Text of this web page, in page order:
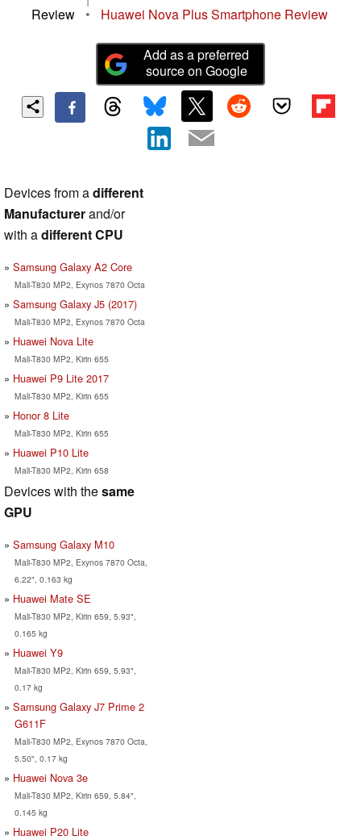
Review
• Huawei Nova Plus Smartphone Review
Add as a preferred
source on Google
Devices from adifferent
Manufacturerand/or
with adifferent CPU
Samsung Galaxy A2 Core
Mali-T830 MP2, Exynos 7870 Octa
Samsung Galaxy J5 (2017)
Mali-T830 MP2, Exynos 7870 Octa
Huawei Nova Lite
Mali-T830 MP2, Kirin 655
Huawei P9 Lite 2017
Mali-T830 MP2, Kirin 655
Honor 8 Lite
Mali-T830 MP2, Kirin 655
Huawei P10 Lite
Mali-T830 MP2, Kirin 658
Devices with thesame
GPU
Samsung Galaxy M10
Mali-T830 MP2, Exynos 7870 Octa,
6.22", 0.163 kg
Huawei Mate SE
Mali-T830 MP2, Kirin 659, 5.93",
0.165 kg
Huawei Y9
Mali-T830 MP2, Kirin 659, 5.93",
0.17 kg
Samsung Galaxy J7 Prime 2
G611F
Mali-T830 MP2, Exynos 7870 Octa,
5.50", 0.17 kg
Huawei Nova 3e
Mali-T830 MP2, Kirin 659, 5.84",
0.145 kg
Huawei P20 Lite